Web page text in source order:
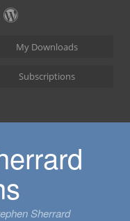
My Downloads
Subscriptions
Sherrard